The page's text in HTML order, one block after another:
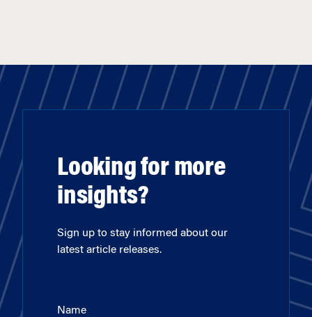
Looking for more
insights?
Sign up to stay informed about our
latest article releases.
Name